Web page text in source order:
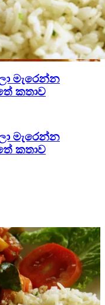
මැරෙන්න
කතාව
මැරෙන්න
කතාව